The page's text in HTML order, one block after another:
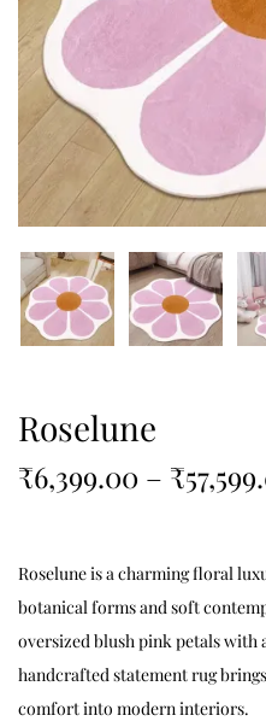
Roselune
₹6,399.00 – ₹
Roselune is a charming floral
botanical forms and soft
oversized blush pink petals with
handcrafted statement rug
comfort into modern interiors.